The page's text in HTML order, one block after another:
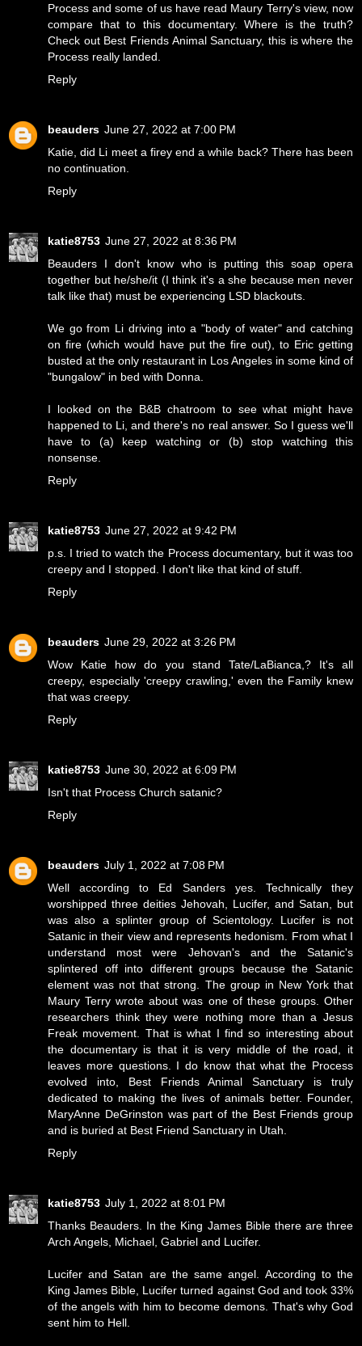
Process and some of us have read Maury Terry's view, now
compare that to this documentary. Where is the truth?
Check out Best Friends Animal Sanctuary, this is where the
Process really landed.
Reply
beauders June 27, 2022 at 7:00 PM
Katie, did Li meet a firey end a while back? There has been
no continuation.
Reply
katie8753 June 27, 2022 at 8:36 PM
Beauders I don't know who is putting this soap opera
together but he/she/it (I think it's a she because men never
talk like that) must be experiencing LSD blackouts.
We go from Li driving into a "body of water" and catching
on fire (which would have put the fire out), to Eric getting
busted at the only restaurant in Los Angeles in some kind of
"bungalow" in bed with Donna.
I looked on the B&B chatroom to see what might have
happened to Li, and there's no real answer. So I guess we'll
have to (a) keep watching or (b) stop watching this
nonsense.
Reply
katie8753 June 27, 2022 at 9:42 PM
p.s. I tried to watch the Process documentary, but it was too
creepy and I stopped. I don't like that kind of stuff.
Reply
beauders June 29, 2022 at 3:26 PM
Wow Katie how do you stand Tate/LaBianca,? It's all
creepy, especially 'creepy crawling,' even the Family knew
that was creepy.
Reply
katie8753 June 30, 2022 at 6:09 PM
Isn't that Process Church satanic?
Reply
beauders July 1, 2022 at 7:08 PM
Well according to Ed Sanders yes. Technically they
worshipped three deities Jehovah, Lucifer, and Satan, but
was also a splinter group of Scientology. Lucifer is not
Satanic in their view and represents hedonism. From what I
understand most were Jehovan's and the Satanic's
splintered off into different groups because the Satanic
element was not that strong. The group in New York that
Maury Terry wrote about was one of these groups. Other
researchers think they were nothing more than a Jesus
Freak movement. That is what I find so interesting about
the documentary is that it is very middle of the road, it
leaves more questions. I do know that what the Process
evolved into, Best Friends Animal Sanctuary is truly
dedicated to making the lives of animals better. Founder,
MaryAnne DeGrinston was part of the Best Friends group
and is buried at Best Friend Sanctuary in Utah.
Reply
katie8753 July 1, 2022 at 8:01 PM
Thanks Beauders. In the King James Bible there are three
Arch Angels, Michael, Gabriel and Lucifer.
Lucifer and Satan are the same angel. According to the
King James Bible, Lucifer turned against God and took 33%
of the angels with him to become demons. That's why God
sent him to Hell.